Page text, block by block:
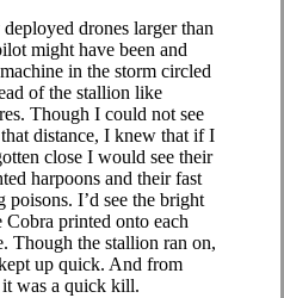
drones larger than
might have been and
in the storm circled
of the stallion like
Though I could not see
distance, I knew that if I
close I would see their
harpoons and their fast
poisons. I’d see the bright
Cobra printed onto each
Though the stallion ran on,
up quick. And from
it was a quick kill.